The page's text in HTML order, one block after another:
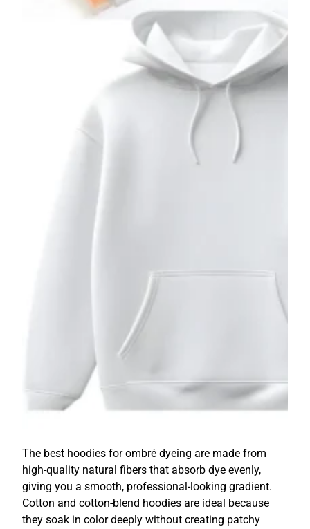
The best hoodies for ombré dyeing are made from
high-quality natural fibers that absorb dye evenly,
giving you a smooth, professional-looking gradient.
Cotton and cotton-blend hoodies are ideal because
they soak in color deeply without creating patchy